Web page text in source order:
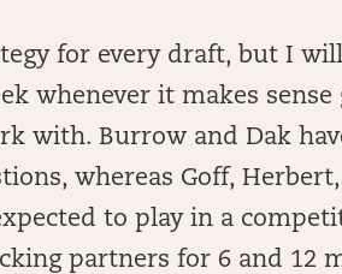
for every draft, but I
whenever it makes sense
with. Burrow and Dak
whereas Goff,
to play in a
partners for 6 and 12